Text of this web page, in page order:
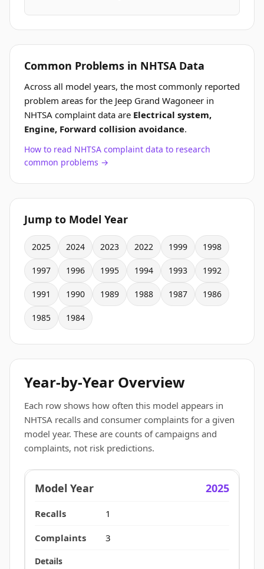
Common Problems in NHTSA Data
Across all model years, the most commonly reported
problem areas for the Jeep Grand Wagoneer in
NHTSA complaint data are Electrical system,
Engine, Forward collision avoidance.
How to read NHTSA complaint data to research
common problems →
Jump to Model Year
2025 2024 2023 2022 1999 1998
1997 1996 1995 1994 1993 1992
1991 1990 1989 1988 1987 1986
1985 1984
Year-by-Year Overview
Each row shows how often this model appears in
NHTSA recalls and consumer complaints for a given
model year. These are counts of campaigns and
complaints, not risk predictions.
2025
1
3